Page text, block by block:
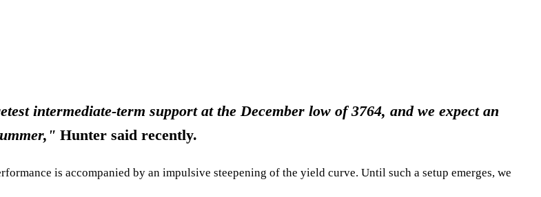
intermediate-term support at the December low of 3764, and we expect an
Hunter said recently.
is accompanied by an impulsive steepening of the yield curve. Until such a setup emerges, we